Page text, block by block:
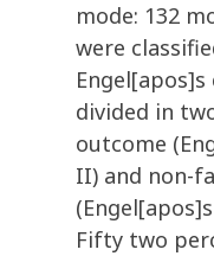
mode: 132
were
divided in
outcome
II) and non-
Fifty two